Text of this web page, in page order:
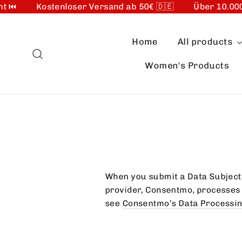
⏮️ Kostenloser Versand ab 50€ 🇩🇪 Über
Home All products
Women's Products
When you submit a Data
provider, Consentmo,
see Consentmo’s Data